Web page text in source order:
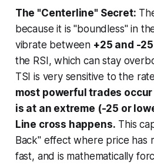
The "Centerline" Secret:
because it is "boundless" in
vibrate between +25 and -25
the RSI, which can stay
TSI is very sensitive to the
most powerful trades occur
is at an extreme (-25 or
Line cross happens. This
Back" effect where price has
fast, and is mathematically